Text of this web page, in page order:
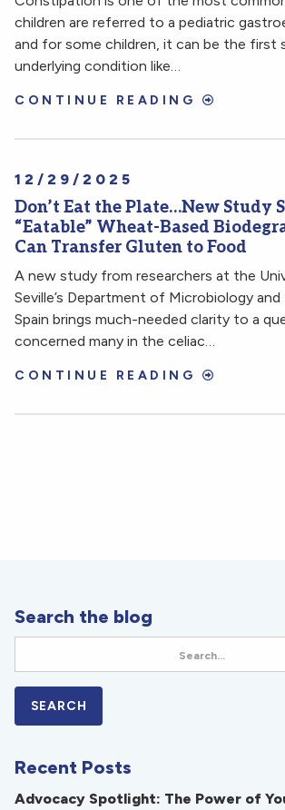
children are referred to a pediatric
and for some children, it can be the first
underlying condition like…
CONTINUE READING
12/29/2025
Don’t Eat the Plate…New Study
“Eatable” Wheat-Based
Can Transfer Gluten to Food
A new study from researchers at the
Seville’s Department of Microbiology
Spain brings much-needed clarity to a
concerned many in the celiac…
CONTINUE READING
Search the blog
Recent Posts
Advocacy Spotlight: The Power of